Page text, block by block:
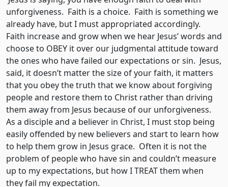
unforgiveness. Faith is a choice. Faith is something we
already have, but I must appropriated accordingly.
Faith increase and grow when we hear Jesus’ words and
choose to OBEY it over our judgmental attitude toward
the ones who have failed our expectations or sin. Jesus,
said, it doesn’t matter the size of your faith, it matters
that you obey the truth that we know about forgiving
people and restore them to Christ rather than driving
them away from Jesus because of our unforgiveness.
As a disciple and a believer in Christ, I must stop being
easily offended by new believers and start to learn how
to help them grow in Jesus grace. Often it is not the
problem of people who have sin and couldn’t measure
up to my expectations, but how I TREAT them when
they fail my expectation.